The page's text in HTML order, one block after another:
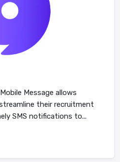
Message allows
their recruitment
SMS notifications to...